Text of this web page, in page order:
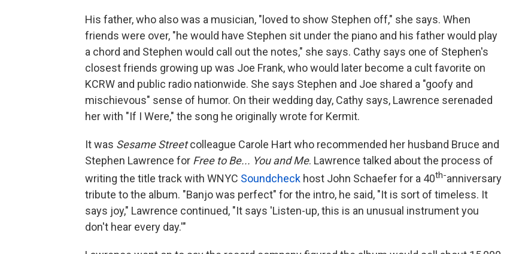
His father, who also was a musician, "loved to show Stephen off," she says. When
friends were over, "he would have Stephen sit under the piano and his father would play
a chord and Stephen would call out the notes," she says. Cathy says one of Stephen's
closest friends growing up was Joe Frank, who would later become a cult favorite on
KCRW and public radio nationwide. She says Stephen and Joe shared a "goofy and
mischievous" sense of humor. On their wedding day, Cathy says, Lawrence serenaded
her with "If I Were," the song he originally wrote for Kermit.
It was Sesame Streetcolleague Carole Hart who recommended her husband Bruce and
Stephen Lawrence for Free to Be... You and Me. Lawrence talked about the process of
writing the title track with WNYC Soundcheck host John Schaefer for a 40th-anniversary
tribute to the album. "Banjo was perfect" for the intro, he said, "It is sort of timeless. It
says joy," Lawrence continued, "It says 'Listen-up, this is an unusual instrument you
don't hear every day.'"